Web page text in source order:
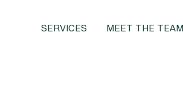
SERVICES MEET THE TEAM